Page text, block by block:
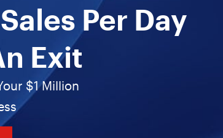
Per Day
Exit
$1 Million